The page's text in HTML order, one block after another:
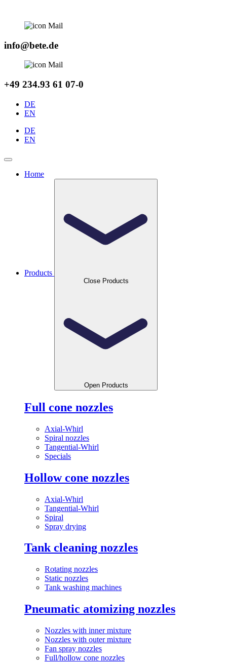
content
info@bete.de
+49 234.93 61 07-0
DE
EN
DE
EN
Home
Products
Close Products
Open Products
Full cone nozzles
Axial-Whirl
Spiral nozzles
Tangential-Whirl
Specials
Hollow cone nozzles
Axial-Whirl
Tangential-Whirl
Spiral
Spray drying
Tank cleaning nozzles
Rotating nozzles
Static nozzles
Tank washing machines
Pneumatic atomizing nozzles
Nozzles with inner mixture
Nozzles with outer mixture
Fan spray nozzles
Full/hollow cone nozzles